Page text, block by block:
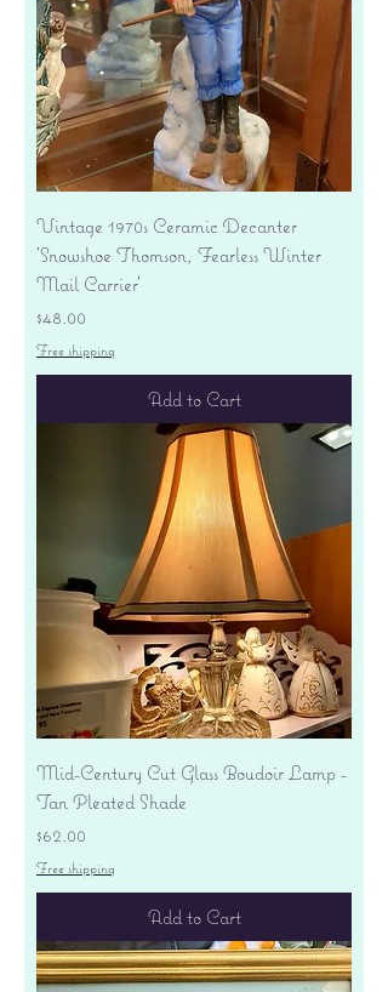
Vintage 1970s Ceramic Decanter
'Snowshoe Thomson, Fearless Winter
Mail Carrier'
Price
$48.00
Free shipping
Add to Cart
Mid-Century Cut Glass Boudoir Lamp -
Tan Pleated Shade
Price
$62.00
Free shipping
Add to Cart